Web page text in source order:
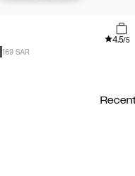
4.5/5
169 SAR